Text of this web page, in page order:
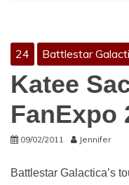
24 Battlestar
Katee
FanExpo
09/02/2011 Jennifer
Battlestar Galactica’s